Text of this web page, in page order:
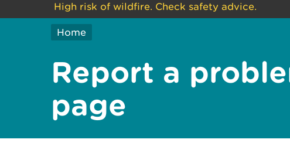
High risk of wildfire. Check safety advice.
Home
Report a
page